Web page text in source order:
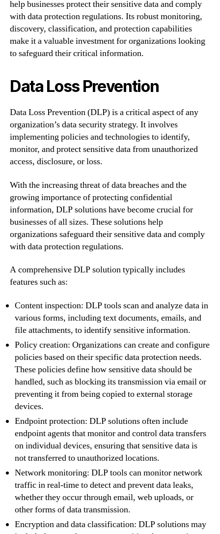
help businesses protect their sensitive data and comply
with data protection regulations. Its robust monitoring,
discovery, classification, and protection capabilities
make it a valuable investment for organizations looking
to safeguard their critical information.
Data Loss Prevention
Data Loss Prevention (DLP) is a critical aspect of any
organization’s data security strategy. It involves
implementing policies and technologies to identify,
monitor, and protect sensitive data from unauthorized
access, disclosure, or loss.
With the increasing threat of data breaches and the
growing importance of protecting confidential
information, DLP solutions have become crucial for
businesses of all sizes. These solutions help
organizations safeguard their sensitive data and comply
with data protection regulations.
A comprehensive DLP solution typically includes
features such as:
Content inspection: DLP tools scan and analyze data in
various forms, including text documents, emails, and
file attachments, to identify sensitive information.
Policy creation: Organizations can create and configure
policies based on their specific data protection needs.
These policies define how sensitive data should be
handled, such as blocking its transmission via email or
preventing it from being copied to external storage
devices.
Endpoint protection: DLP solutions often include
endpoint agents that monitor and control data transfers
on individual devices, ensuring that sensitive data is
not transferred to unauthorized locations.
Network monitoring: DLP tools can monitor network
traffic in real-time to detect and prevent data leaks,
whether they occur through email, web uploads, or
other forms of data transmission.
Encryption and data classification: DLP solutions may